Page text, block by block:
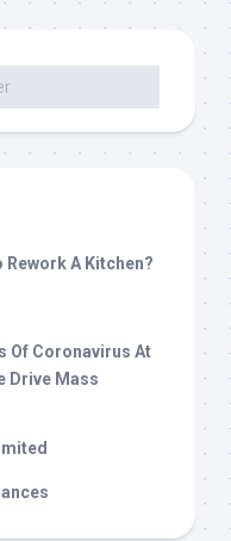
Rework A Kitchen?
Of Coronavirus At
Drive Mass